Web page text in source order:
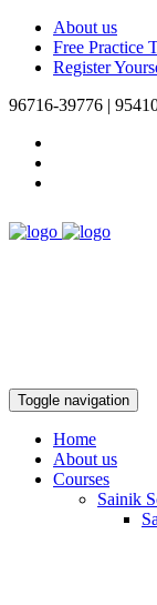
About us
Free Practice
Register
96716-39776 |
Toggle navigation
Home
About us
Courses
Sainik